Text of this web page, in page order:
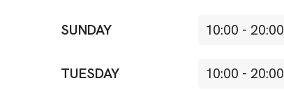
SUNDAY 10:00 - 20:00
TUESDAY 10:00 - 20:00